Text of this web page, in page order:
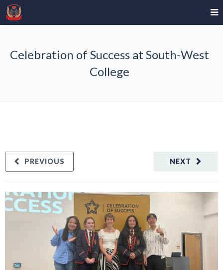
Celebration of Success at South-West
College
NEXT
PREVIOUS